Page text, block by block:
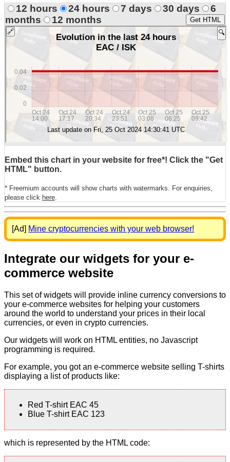
12 hours 24 hours 7 days 30 days
6
months
12 months Get HTML
Embed this chart in your website for free*! Click the "Get
HTML" button.
* Freemium accounts will show charts with watermarks. For enquiries,
please click here
[Ad] Mine cryptocurrencies with your web browser!
Integrate our widgets for your e-
commerce website
This set of widgets will provide inline currency conversions to
your e-commerce websites for helping your customers
around the world to understand your prices in their local
currencies, or even in crypto currencies.
Our widgets will work on HTML entities, no Javascript
programming is required.
For example, you got an e-commerce website selling T-shirts
displaying a list of products like:
Red T-shirt EAC 45
Blue T-shirt EAC 123
which is represented by the HTML code: